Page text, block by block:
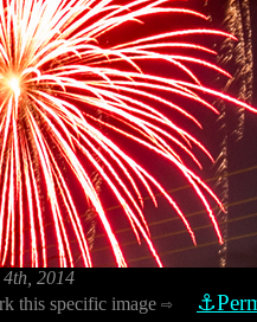
2014
this specific image ⇨